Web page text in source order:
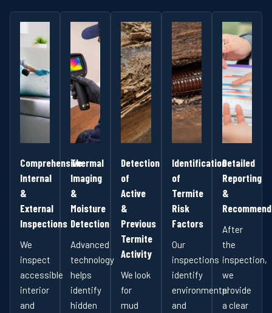
Comprehensive
Internal
&
External
Inspections
We
inspect
accessible
interior
and
Thermal
Imaging
&
Moisture
Detection
Advanced
technology
helps
identify
hidden
Detection
of
Active
&
Previous
Termite
Activity
We look
for
mud
Identification
of
Termite
Risk
Factors
Our
inspections
identify
environmental
and
Detailed
Reporting
&
After
the
inspection,
we
provide
a clear